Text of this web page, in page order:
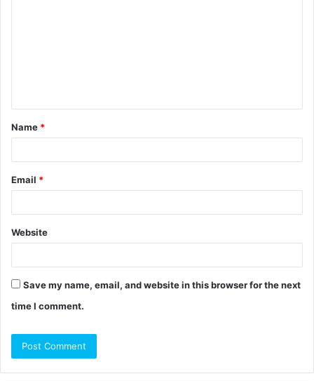
t
*
Name *
Email *
Website
Save my name, email, and website in this browser for the next
time I comment.